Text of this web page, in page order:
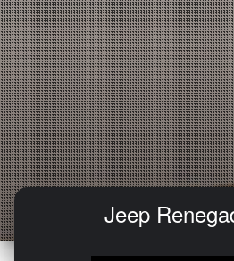
Jeep